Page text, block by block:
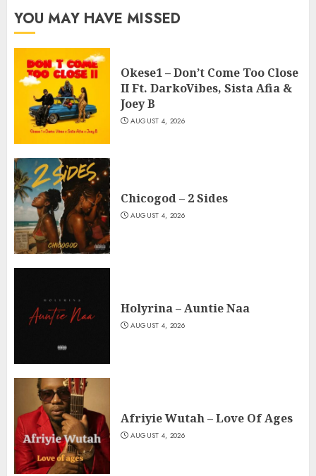
YOU MAY HAVE MISSED
Okese1 – Don’t Come Too Close
II Ft. DarkoVibes, Sista Afia &
Joey B
AUGUST 4, 2026
Chicogod – 2 Sides
AUGUST 4, 2026
Holyrina – Auntie Naa
AUGUST 4, 2026
Afriyie Wutah – Love Of Ages
AUGUST 4, 2026